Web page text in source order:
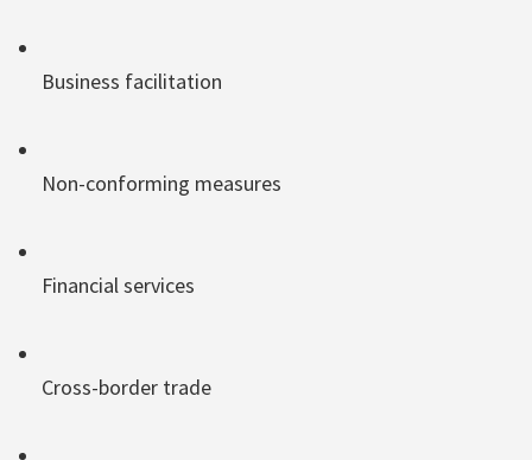
Business facilitation
Non-conforming measures
Financial services
Cross-border trade